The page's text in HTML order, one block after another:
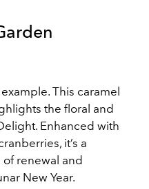
This caramel
the floral and
Enhanced with
it’s a
renewal and
New Year.